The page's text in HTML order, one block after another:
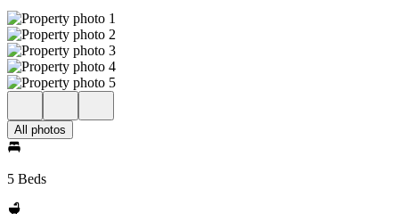
All photos
5 Beds